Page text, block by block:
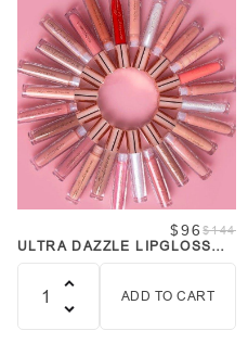
$144
$96
ULTRA DAZZLE LIPGLOSS
ADD TO CART